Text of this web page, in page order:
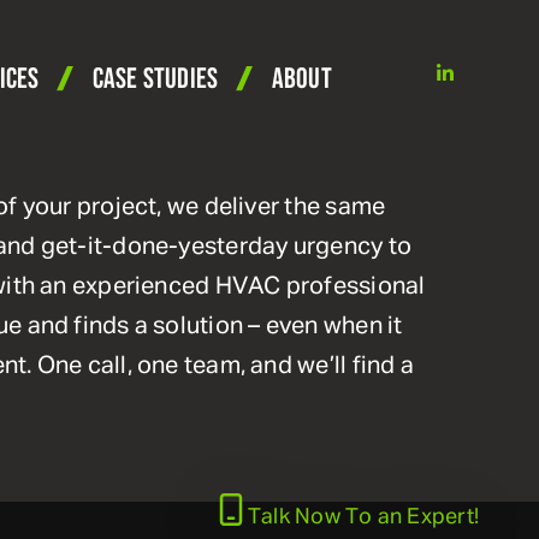
CASE STUDIES ABOUT
your project, we deliver the same
get-it-done-yesterday urgency to
an experienced HVAC professional
and finds a solution – even when it
One call, one team, and we’ll find a
linkedin
Talk NowTo an Expert!